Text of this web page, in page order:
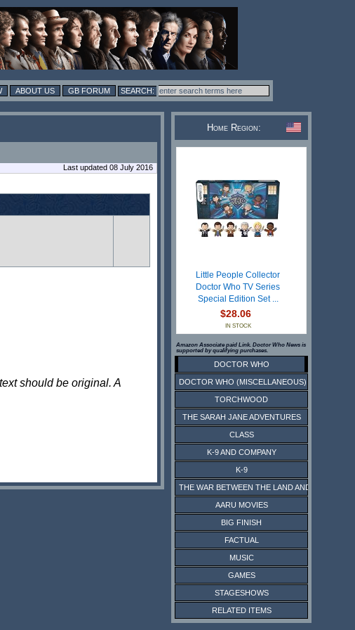
ABOUT US GB FORUM
Last updated 08 July 2016
should be original. A
Home Region:
Little People Collector
Doctor Who TV Series
Special Edition Set ...
$28.06
IN STOCK
Amazon Associate paid Link. Doctor Who News is
supported by qualifying purchases.
DOCTOR WHO
DOCTOR WHO (MISCELLANEOUS)
TORCHWOOD
THE SARAH JANE ADVENTURES
CLASS
K-9 AND COMPANY
K-9
THE WAR BETWEEN THE LAND AND THE SEA
AARU MOVIES
BIG FINISH
FACTUAL
MUSIC
GAMES
STAGESHOWS
RELATED ITEMS